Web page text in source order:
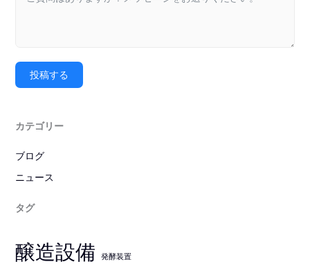
投稿する
カテゴリー
ブログ
ニュース
タグ
醸造設備 発酵装置